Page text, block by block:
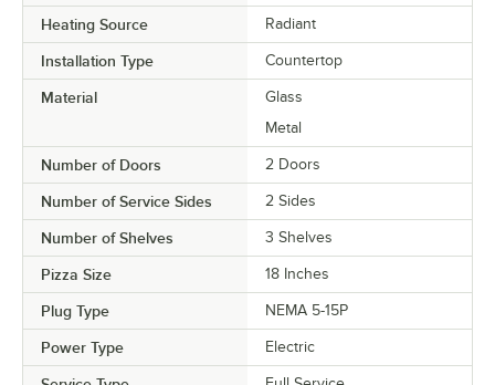
Heating Source Radiant
Installation Type Countertop
Material
Glass
Metal
Number of Doors 2 Doors
Number of Service Sides 2 Sides
Number of Shelves 3 Shelves
Pizza Size 18 Inches
Plug Type NEMA 5-15P
Power Type Electric